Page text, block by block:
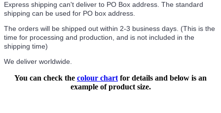
Express shipping can't deliver to PO Box address. The standard
shipping can be used for PO box address.
The orders will be shipped out within 2-3 business days. (This is the
time for processing and production, and is not included in the
shipping time)
We deliver worldwide.
You can check the colour chart for details and below is an
example of product size.